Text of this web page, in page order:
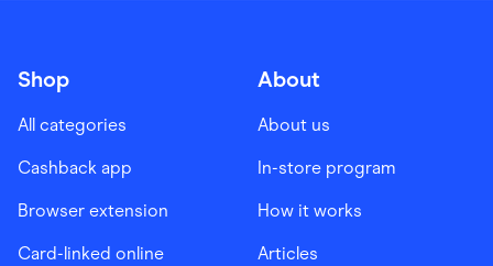
Shop
All categories
Cashback app
Browser extension
Card-linked online
About
About us
In-store program
How it works
Articles